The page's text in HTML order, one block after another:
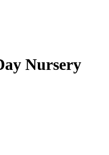
Nursery